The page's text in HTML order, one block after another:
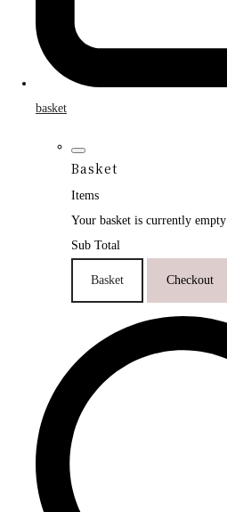
basket
Basket
Items
Your basket is currently empty
Sub Total
Basket Checkout